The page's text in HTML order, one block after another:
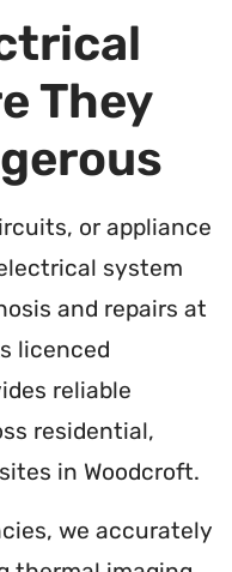
They
or appliance
system
and repairs at
licenced
reliable
residential,
in Woodcroft.
we accurately